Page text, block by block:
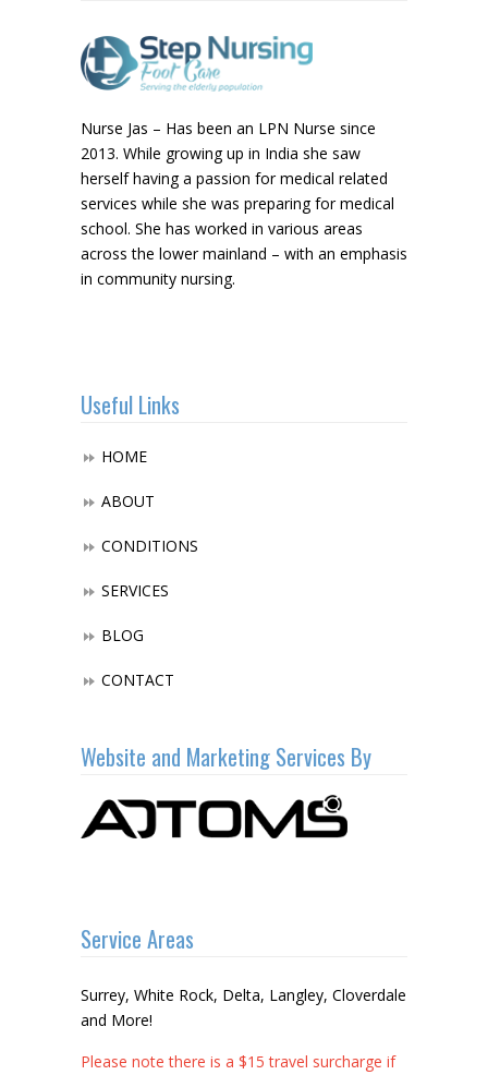
Nurse Jas – Has been an LPN Nurse since
2013. While growing up in India she saw
herself having a passion for medical related
services while she was preparing for medical
school. She has worked in various areas
across the lower mainland – with an emphasis
in community nursing.
Useful Links
HOME
ABOUT
CONDITIONS
SERVICES
BLOG
CONTACT
Website and Marketing Services By
Service Areas
Surrey, White Rock, Delta, Langley, Cloverdale
and More!
Please note there is a $15 travel surcharge if